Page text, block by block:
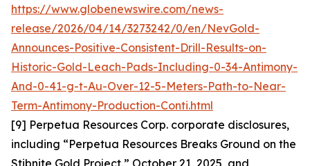
https://www.globenewswire.com/news-
release/2026/04/14/3273242/0/en/NevGold-
Announces-Positive-Consistent-Drill-Results-on-
Historic-Gold-Leach-Pads-Including-0-34-Antimony-
And-0-41-g-t-Au-Over-12-5-Meters-Path-to-Near-
Term-Antimony-Production-Conti.html
[9] Perpetua Resources Corp. corporate disclosures,
including “Perpetua Resources Breaks Ground on the
Stibnite Gold Project,” October 21, 2025, and